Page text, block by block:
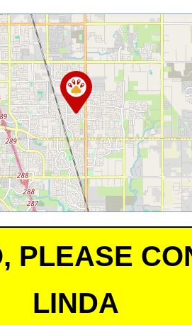
PLEASE
LINDA